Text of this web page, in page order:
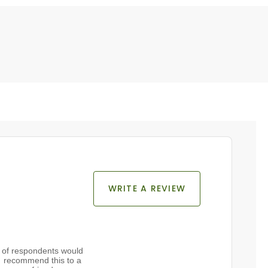
WRITE A REVIEW
of respondents would
recommend this to a